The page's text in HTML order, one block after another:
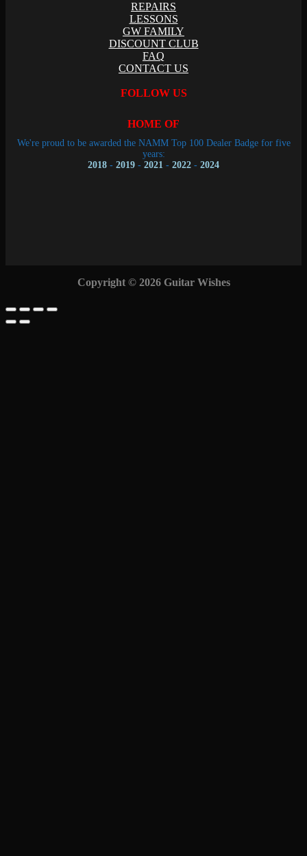
REPAIRS
LESSONS
GW FAMILY
DISCOUNT CLUB
FAQ
CONTACT US
FOLLOW US
HOME OF
We're proud to be awarded the NAMM Top 100 Dealer Badge for five
years:
2018 - 2019 - 2021 - 2022 - 2024
Copyright © 2026 Guitar Wishes